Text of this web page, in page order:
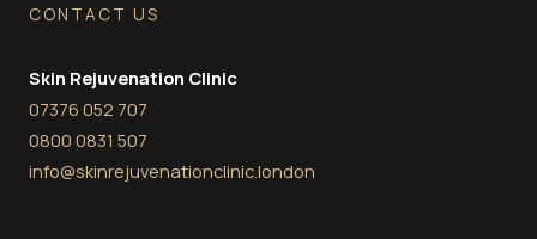
CONTACT US
Skin Rejuvenation Clinic
07376 052 707
0800 0831 507
info@skinrejuvenationclinic.london